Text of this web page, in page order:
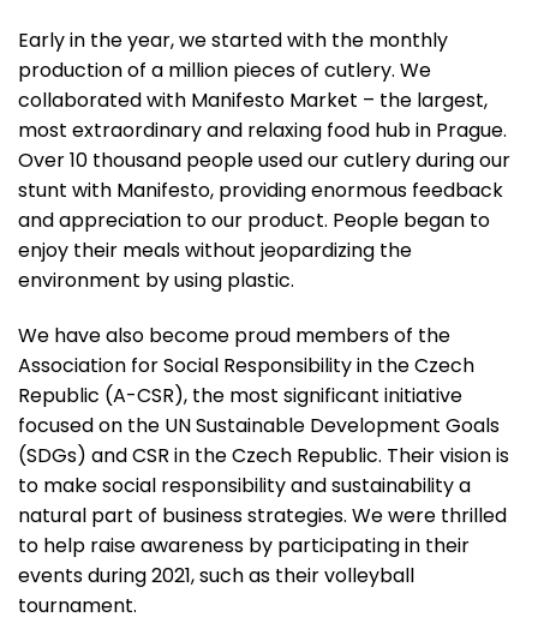
Early in the year, we started with the monthly
production of a million pieces of cutlery. We
collaborated with Manifesto Market – the largest,
most extraordinary and relaxing food hub in Prague.
Over 10 thousand people used our cutlery during our
stunt with Manifesto, providing enormous feedback
and appreciation to our product. People began to
enjoy their meals without jeopardizing the
environment by using plastic.
We have also become proud members of the
Association for Social Responsibility in the Czech
Republic (A-CSR), the most significant initiative
focused on the UN Sustainable Development Goals
(SDGs) and CSR in the Czech Republic. Their vision is
to make social responsibility and sustainability a
natural part of business strategies. We were thrilled
to help raise awareness by participating in their
events during 2021, such as their volleyball
tournament.